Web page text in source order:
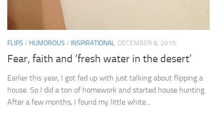
FLIPS / HUMOROUS / INSPIRATIONAL DECEMBER 8, 2015
Fear, faith and ‘fresh water in the desert’
Earlier this year, I got fed up with just talking about flipping a
house. So I did a ton of homework and started house hunting.
After a few months, I found my little white...